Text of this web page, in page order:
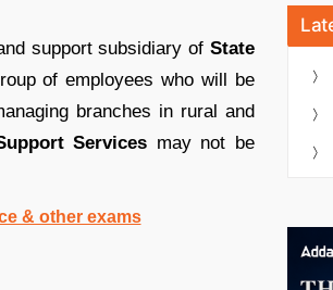
support subsidiary ofState
of employees who will be
branches in rural and
Services may not be
& other exams